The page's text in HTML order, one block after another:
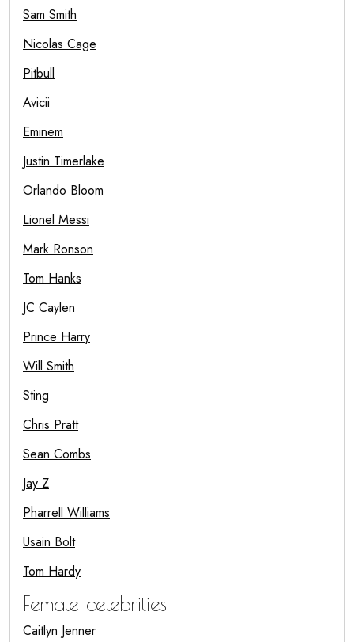
Sam Smith
Nicolas Cage
Pitbull
Avicii
Eminem
Justin Timerlake
Orlando Bloom
Lionel Messi
Mark Ronson
Tom Hanks
JC Caylen
Prince Harry
Will Smith
Sting
Chris Pratt
Sean Combs
Jay Z
Pharrell Williams
Usain Bolt
Tom Hardy
Female celebrities
Caitlyn Jenner